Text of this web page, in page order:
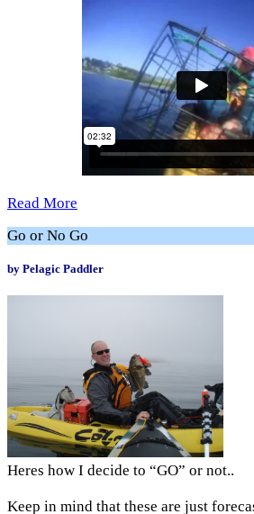
Read More
Go or No Go
by Pelagic Paddler
Heres how I decide to “GO” or not..
Keep in mind that these are just